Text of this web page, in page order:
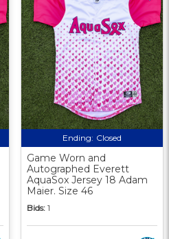
Ending: Closed
Game Worn and
Autographed Everett
AquaSox Jersey 18 Adam
Maier. Size 46
Bids: 1